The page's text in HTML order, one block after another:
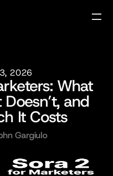
2026
What
and
It Costs
Gargiulo